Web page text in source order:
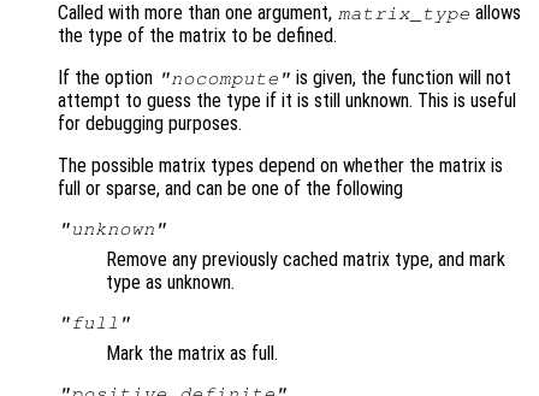
Called with more than one argument, matrix_type allows
the type of the matrix to be defined.
If the option "nocompute" is given, the function will not
attempt to guess the type if it is still unknown. This is useful
for debugging purposes.
The possible matrix types depend on whether the matrix is
full or sparse, and can be one of the following
"unknown"
Remove any previously cached matrix type, and mark
type as unknown.
"full"
Mark the matrix as full.